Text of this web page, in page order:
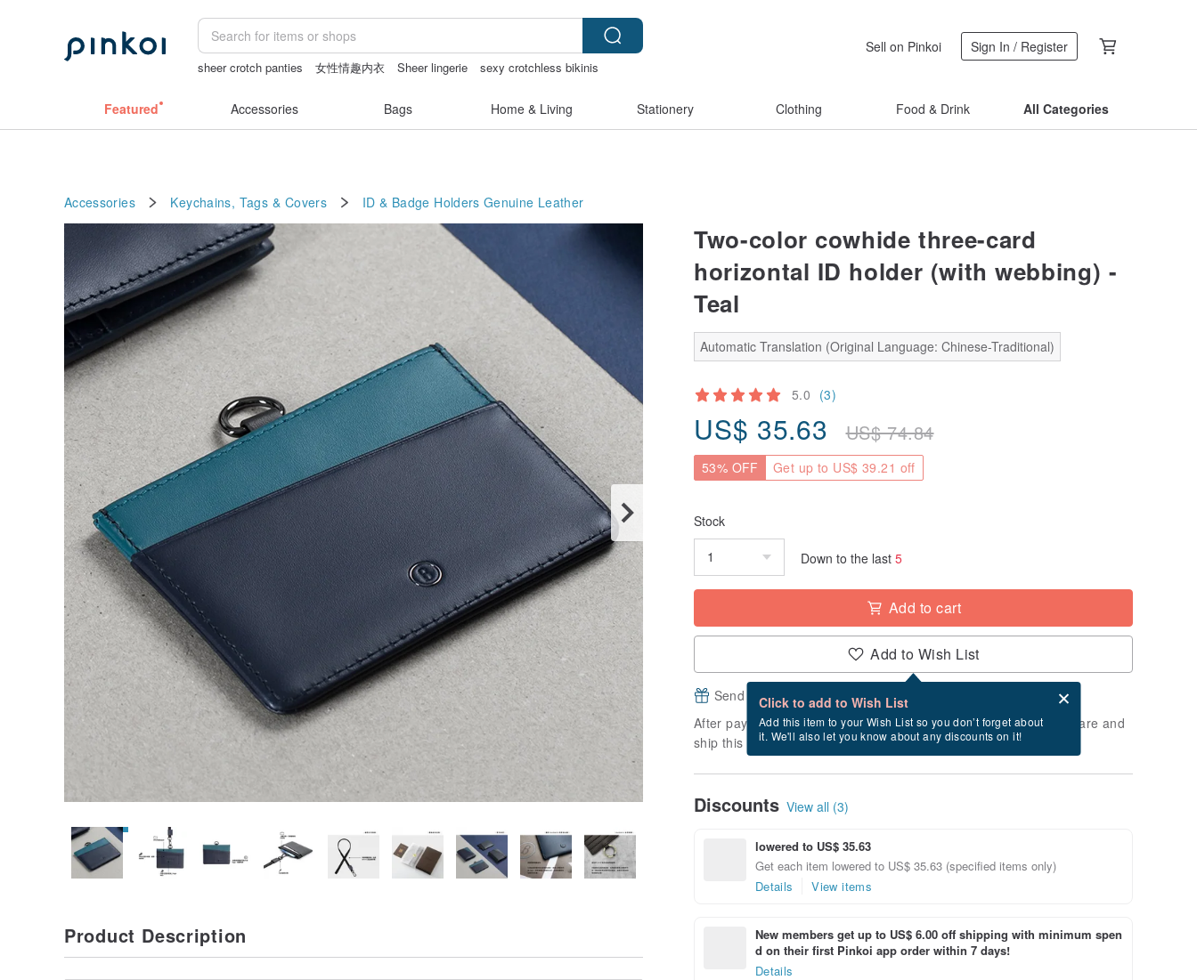
sheer crotch panties 女性情趣内衣 Sheer lingerie
sexy crotchless bikinis
Sell on Pinkoi Sign In / Register
Featured Accessories Bags Home & Living Stationery Clothing Food & Drink All Categories
Accessories Keychains, Tags & Covers ID & Badge Holders Genuine Leather
Two-color cowhide three-card
horizontal ID holder (with webbing) -
Teal
Automatic Translation (Original Language: Chinese-Traditional)
5.0 (3)
US$ 35.63 US$74.84
53% OFF Get up to US$ 39.21 off
Stock
Down to the last 5
Add to cart
Add to Wish List
Click to add to Wish List
Add this item to your Wish List so you don’t forget about
it. We'll also let you know about any discounts on it!
Send a free eCard after checkout
After payment, it will take approximately 2 business days to prepare and
ship this item (excluding holidays).
Discounts View all (3)
lowered to US$ 35.63
Get each item lowered to US$ 35.63 (specified items only)
Details
View items
New members get up to US$ 6.00 off shipping with minimum spen
d on their first Pinkoi app order within 7 days!
Details
Product Description